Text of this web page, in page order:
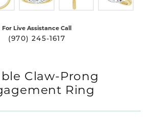
For Live Assistance Call
(970) 245-1617
Claw-Prong
Ring